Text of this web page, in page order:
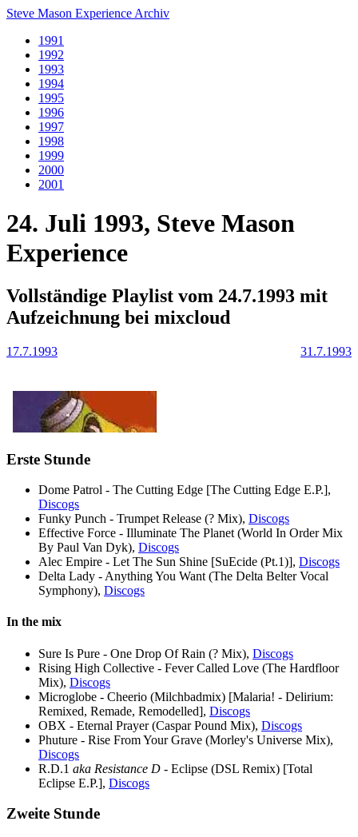
Steve Mason Experience Archiv
1991
1992
1993
1994
1995
1996
1997
1998
1999
2000
2001
24. Juli 1993, Steve Mason
Experience
Vollständige Playlist vom 24.7.1993 mit
Aufzeichnung bei mixcloud
17.7.1993 31.7.1993
Erste Stunde
Dome Patrol - The Cutting Edge [The Cutting Edge E.P.],
Discogs
Funky Punch - Trumpet Release (? Mix), Discogs
Effective Force - Illuminate The Planet (World In Order Mix
By Paul Van Dyk), Discogs
Alec Empire - Let The Sun Shine [SuEcide (Pt.1)], Discogs
Delta Lady - Anything You Want (The Delta Belter Vocal
Symphony), Discogs
In the mix
Sure Is Pure - One Drop Of Rain (? Mix), Discogs
Rising High Collective - Fever Called Love (The Hardfloor
Mix), Discogs
Microglobe - Cheerio (Milchbadmix) [Malaria! - Delirium:
Remixed, Remade, Remodelled], Discogs
OBX - Eternal Prayer (Caspar Pound Mix), Discogs
Phuture - Rise From Your Grave (Morley's Universe Mix),
Discogs
R.D.1 aka Resistance D - Eclipse (DSL Remix) [Total
Eclipse E.P.], Discogs
Zweite Stunde